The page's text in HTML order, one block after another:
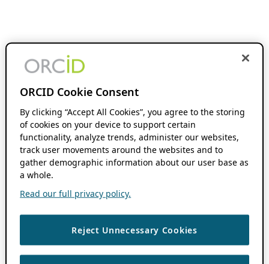
ORCID Cookie Consent
By clicking “Accept All Cookies”, you agree to the storing
of cookies on your device to support certain
functionality, analyze trends, administer our websites,
track user movements around the websites and to
gather demographic information about our user base as
a whole.
Read our full privacy policy.
Reject Unnecessary Cookies